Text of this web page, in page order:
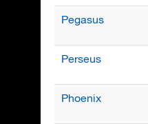
Pegasus
Perseus
Phoenix